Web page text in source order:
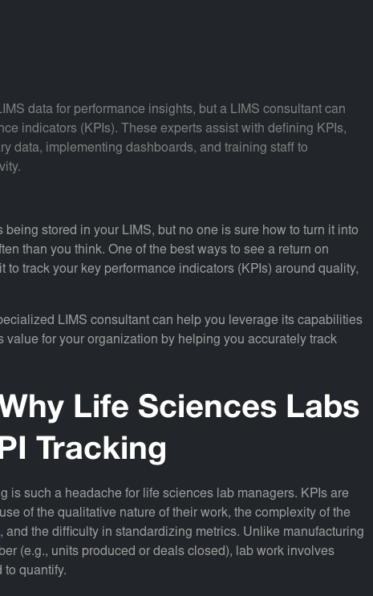
data for performance insights, but a LIMS consultant can
indicators (KPIs). These experts assist with defining KPIs,
data, implementing dashboards, and training staff to
being stored in your LIMS, but no one is sure how to turn it into
than you think. One of the best ways to see a return on
to track your key performance indicators (KPIs) around quality,
LIMS consultant can help you leverage its capabilities
value for your organization by helping you accurately track
Life Sciences Labs
Tracking
is such a headache for life sciences lab managers. KPIs are
of the qualitative nature of their work, the complexity of the
the difficulty in standardizing metrics. Unlike manufacturing
(e.g., units produced or deals closed), lab work involves
to quantify.